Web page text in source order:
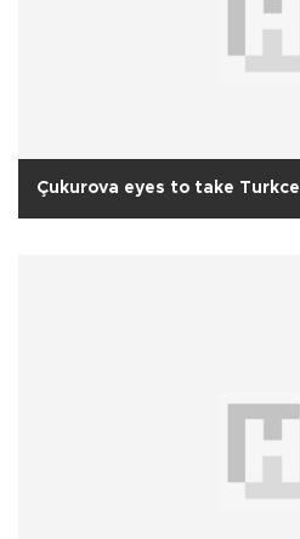
Çukurova eyes to take